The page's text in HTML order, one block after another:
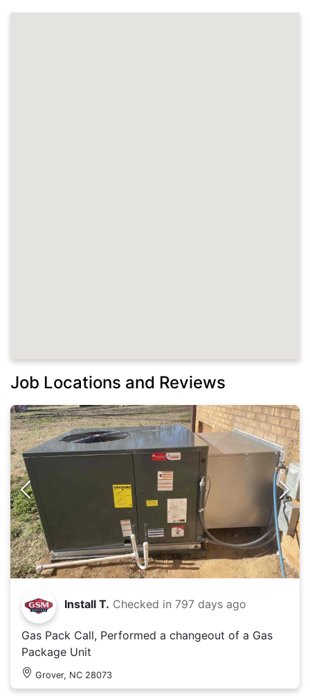
Job Locations and Reviews
Install T. Checked in 797 days ago
Gas Pack Call, Performed a changeout of a Gas
Package Unit
Grover, NC 28073